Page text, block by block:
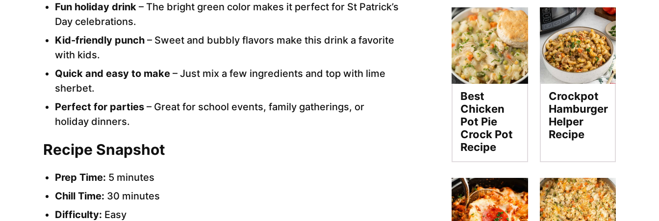
Fun holiday drink – The bright green color makes it perfect for St Patrick’s
Day celebrations.
Kid-friendly punch – Sweet and bubbly flavors make this drink a favorite
with kids.
Quick and easy to make – Just mix a few ingredients and top with lime
sherbet.
Perfect for parties – Great for school events, family gatherings, or
holiday dinners.
Recipe Snapshot
Prep Time: 5 minutes
Chill Time: 30 minutes
Difficulty: Easy
Best
Chicken
Pot Pie
Crock Pot
Recipe
Crockpot
Hamburger
Helper
Recipe